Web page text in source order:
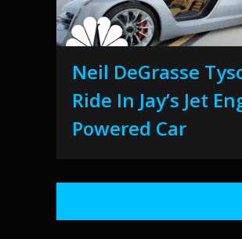
Neil DeGrasse
Ride In Jay’s Jet
Powered Car